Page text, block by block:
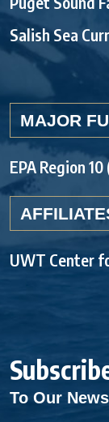
Salish Sea
MAJOR
EPA Region
UWT Center
To Our